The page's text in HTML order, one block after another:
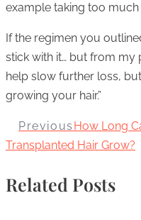
example taking too much
If the regimen you
stick with it… but from my
help slow further loss,
growing your hair.”
Previous How Long
Transplanted Hair Grow?
Related Posts